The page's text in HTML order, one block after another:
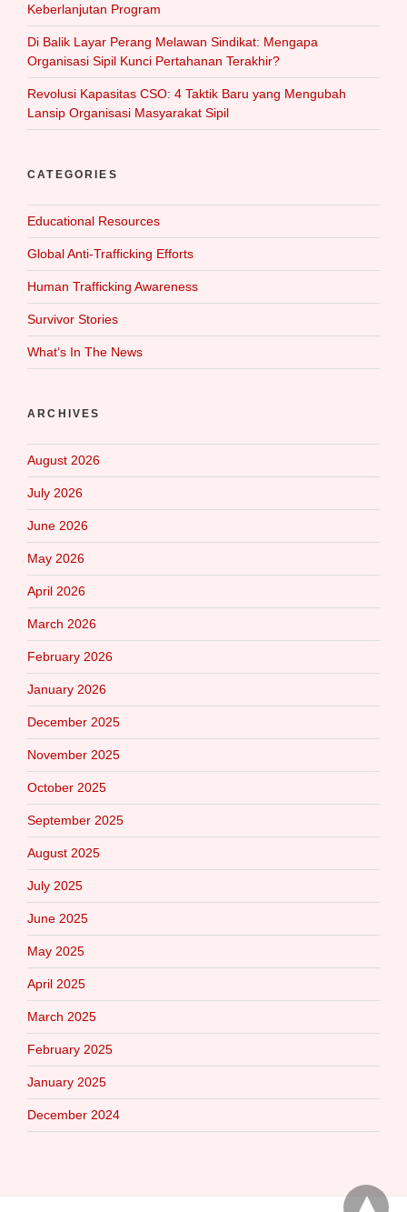
Keberlanjutan Program
Di Balik Layar Perang Melawan Sindikat: Mengapa
Organisasi Sipil Kunci Pertahanan Terakhir?
Revolusi Kapasitas CSO: 4 Taktik Baru yang Mengubah
Lansip Organisasi Masyarakat Sipil
CATEGORIES
Educational Resources
Global Anti-Trafficking Efforts
Human Trafficking Awareness
Survivor Stories
What‘s In The News
ARCHIVES
August 2026
July 2026
June 2026
May 2026
April 2026
March 2026
February 2026
January 2026
December 2025
November 2025
October 2025
September 2025
August 2025
July 2025
June 2025
May 2025
April 2025
March 2025
February 2025
January 2025
December 2024